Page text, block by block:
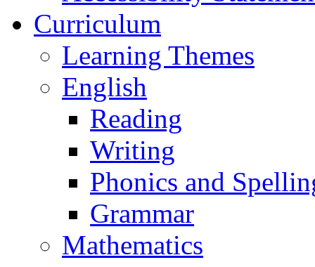
Curriculum
Learning Themes
English
Reading
Writing
Phonics and
Grammar
Mathematics